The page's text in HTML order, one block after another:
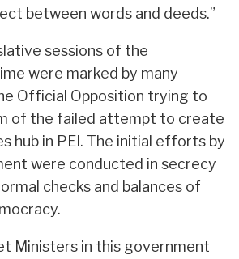
between words and deeds.”
sessions of the
were marked by many
Official Opposition trying to
of the failed attempt to create
hub in PEI. The initial efforts by
were conducted in secrecy
checks and balances of
Ministers in this government